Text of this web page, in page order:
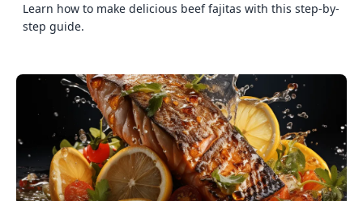
Learn how to make delicious beef fajitas with this step-by-
step guide.